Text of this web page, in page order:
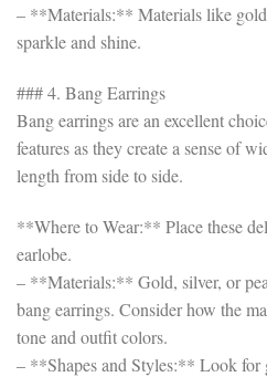
– **Materials:** Materials like
sparkle and shine.
### 4. Bang Earrings
Bang earrings are an excellent
features as they create a sense of
length from side to side.
**Where to Wear:** Place these
earlobe.
– **Materials:** Gold, silver, or
bang earrings. Consider how the
tone and outfit colors.
– **Shapes and Styles:** Look for